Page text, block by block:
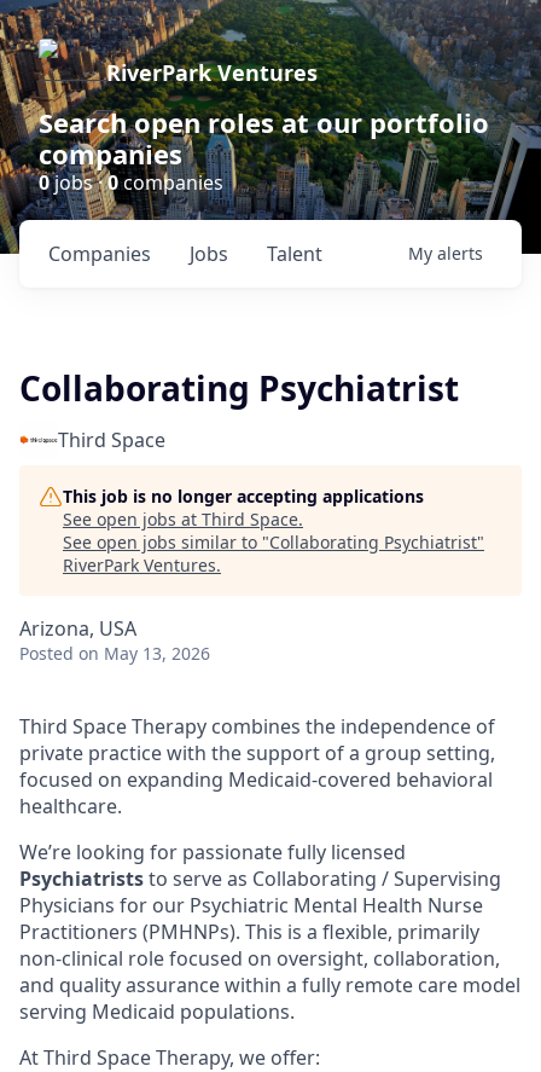
RiverPark Ventures
Search open roles at our portfolio
companies
0jobs ·0companies
Jobs
Companies Talent My alerts
Collaborating Psychiatrist
Third Space
This job is no longer accepting applications
See open jobs at Third Space.
See open jobs similar to "Collaborating Psychiatrist"
RiverPark Ventures.
Arizona, USA
Posted on May 13, 2026
Third Space Therapy combines the independence of
private practice with the support of a group setting,
focused on expanding Medicaid-covered behavioral
healthcare.
We’re looking for passionate fully licensed
Psychiatriststo serve as Collaborating / Supervising
Physicians for our Psychiatric Mental Health Nurse
Practitioners (PMHNPs). This is a flexible, primarily
non-clinical role focused on oversight, collaboration,
and quality assurance within a fully remote care model
serving Medicaid populations.
At Third Space Therapy, we offer: